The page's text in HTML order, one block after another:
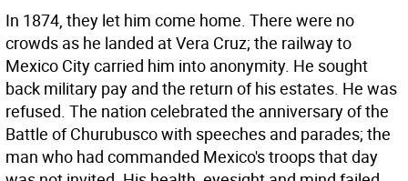
In 1874, they let him come home. There were no
crowds as he landed at Vera Cruz; the railway to
Mexico City carried him into anonymity. He sought
back military pay and the return of his estates. He was
refused. The nation celebrated the anniversary of the
Battle of Churubusco with speeches and parades; the
man who had commanded Mexico's troops that day